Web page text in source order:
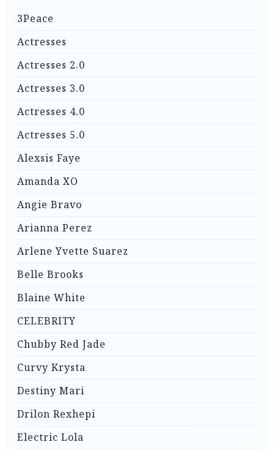
3Peace
Actresses
Actresses 2.0
Actresses 3.0
Actresses 4.0
Actresses 5.0
Alexsis Faye
Amanda XO
Angie Bravo
Arianna Perez
Arlene Yvette Suarez
Belle Brooks
Blaine White
CELEBRITY
Chubby Red Jade
Curvy Krysta
Destiny Mari
Drilon Rexhepi
Electric Lola